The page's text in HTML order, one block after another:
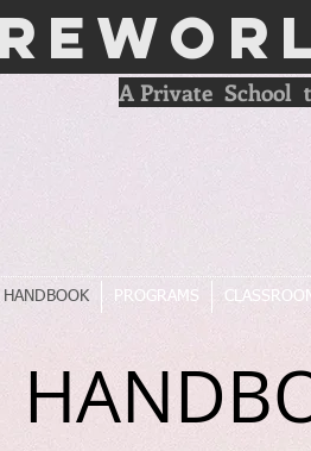
A Private School
HANDBOOK PROGRAMS